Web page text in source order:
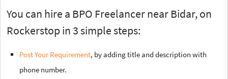
You can hire a BPO Freelancer near Bidar, on
Rockerstop in 3 simple steps:
Post Your Requirement, by adding title and description with
phone number.